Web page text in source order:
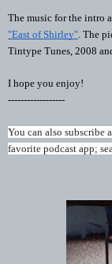
The music for the intro
"East of Shirley" . The
Tintype Tunes, 2008
I hope you enjoy!
------------------
You can also subscribe
favorite podcast app;